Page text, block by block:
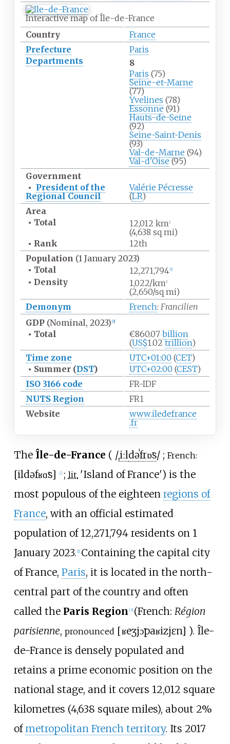
Interactive map of Île-de-France
Country
France
Prefecture
Paris
Departments
8
Paris (75)
Seine-et-Marne
(77)
Yvelines (78)
Essonne (91)
Hauts-de-Seine
(92)
Seine-Saint-Denis
(93)
Val-de-Marne (94)
Val-d'Oise(95)
Government
• President of the
Regional Council
Valérie Pécresse
(LR)
Area
• Total 12,012 km2
(4,638 sq mi)
• Rank
12th
Population (1 January 2023)
• Total 12,271,794 1]
• Density 1,022/km2
(2,650/sq mi)
Demonym
French: Francilien
GDP (Nominal, 2023) 2]
• Total €860.07 billion
(US$1.02trillion)
Time zone
UTC+01:00 (CET)
• Summer (DST) UTC+02:00 (CEST)
ISO 3166 code
FR-IDF
NUTS Region
FR1
Website
www.iledefrance
.fr
The Île-de-France ( /ˌiːldəˈfrɒ̃s/ ; French:
[ildəfʁɑ̃s] ⓘ ; lit. 'Island of France') is the
most populous of the eighteen regions of
France, with an official estimated
population of 12,271,794 residents on 1
January 2023. 1] Containing the capital city
of France, Paris, it is located in the north-
central part of the country and often
called the Paris Region [3] (French: Région
parisienne, pronounced [ʁeʒjɔ̃paʁizjɛn] ). Île-
de-France is densely populated and
retains a prime economic position on the
national stage, and it covers 12,012 square
kilometres (4,638 square miles), about 2%
of metropolitan French territory. Its 2017